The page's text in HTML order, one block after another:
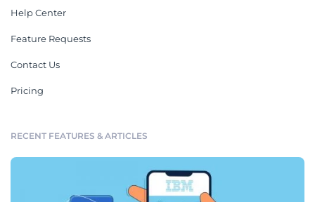
Help Center
Feature Requests
Contact Us
Pricing
RECENT FEATURES & ARTICLES